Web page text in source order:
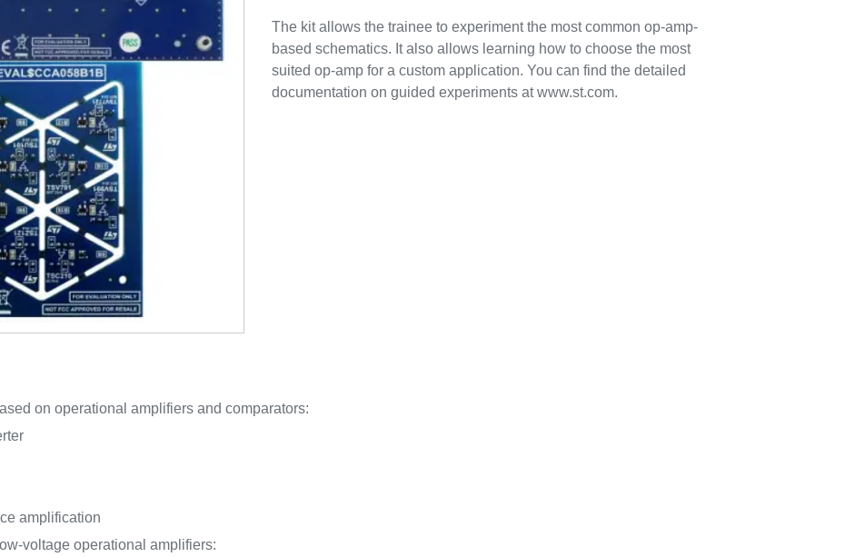
The kit allows the trainee to experiment the most common op-amp-
based schematics. It also allows learning how to choose the most
suited op-amp for a custom application. You can find the detailed
documentation on guided experiments at www.st.com.
on operational amplifiers and comparators:
amplification
voltage operational amplifiers: